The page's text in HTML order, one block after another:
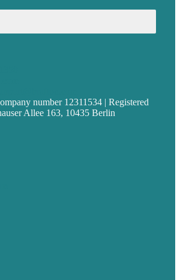
number 12311534 | Registered
Allee 163, 10435 Berlin